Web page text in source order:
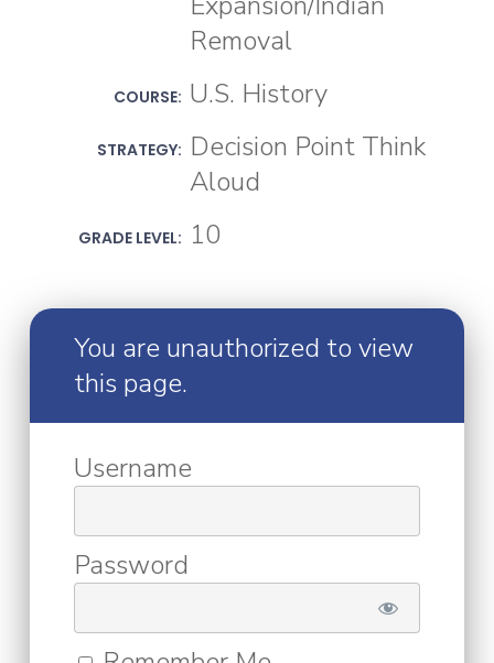
Removal
COURSE: U.S. History
STRATEGY: Decision Point Think
Aloud
GRADE LEVEL: 10
You are unauthorized to view
this page.
Username
Password